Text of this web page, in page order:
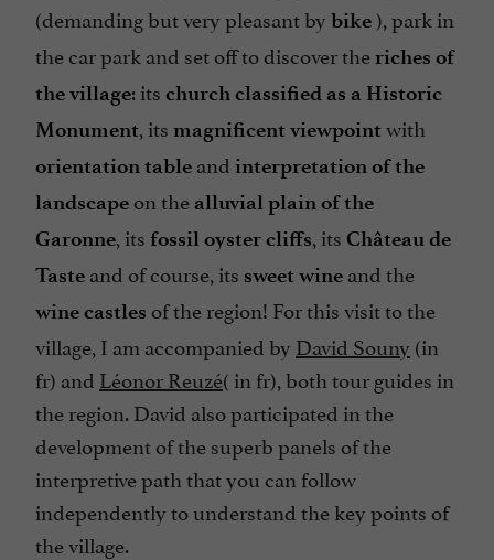
(demanding but very pleasant by bike), park in
the car park and set off to discover the riches of
the village: its church classified as a Historic
Monument, its magnificent viewpoint with
orientation table and interpretation of the
landscape on the alluvial plain of the
Garonne, its fossil oyster cliffs, its Château de
Taste and of course, its sweet wine and the
wine castles of the region! For this visit to the
village, I am accompanied by David Souny (in
fr) and Léonor Reuzé( in fr), both tour guides in
the region. David also participated in the
development of the superb panels of the
interpretive path that you can follow
independently to understand the key points of
the village.